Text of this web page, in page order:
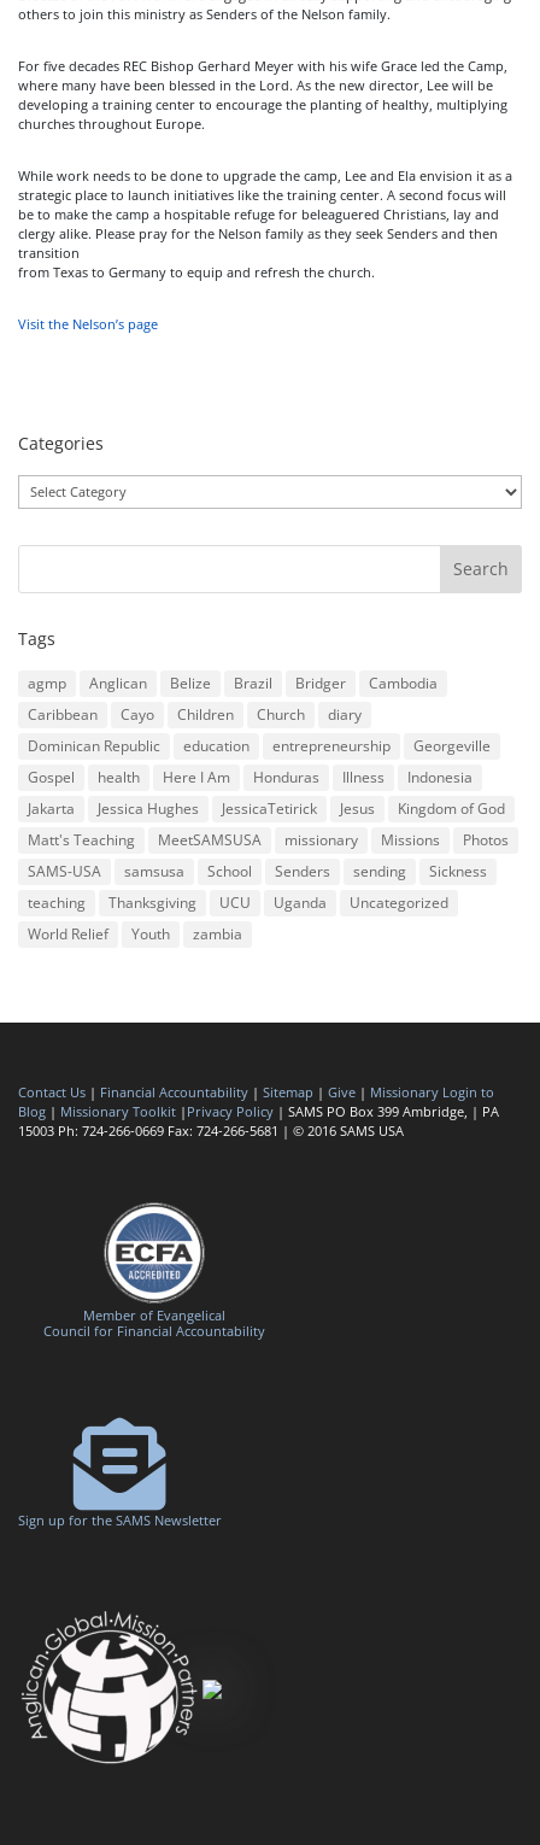
others to join this ministry as Senders of the Nelson family.
For five decades REC Bishop Gerhard Meyer with his wife Grace led the Camp,
where many have been blessed in the Lord. As the new director, Lee will be
developing a training center to encourage the planting of healthy, multiplying
churches throughout Europe.
While work needs to be done to upgrade the camp, Lee and Ela envision it as a
strategic place to launch initiatives like the training center. A second focus will
be to make the camp a hospitable refuge for beleaguered Christians, lay and
clergy alike. Please pray for the Nelson family as they seek Senders and then
transition
from Texas to Germany to equip and refresh the church.
Visit the Nelson’s page
Categories
Categories
Tags
agmp Anglican Belize Brazil Bridger
Cambodia
Caribbean
Cayo Children Church
diary
Dominican Republic
education entrepreneurship
Georgeville
Gospel
health Here I Am Honduras Illness
Indonesia
Jakarta
Jessica Hughes JessicaTetirick Jesus
Kingdom of God
Matt's Teaching
MeetSAMSUSA missionary Missions
Photos
SAMS-USA
samsusa School Senders sending
Sickness
teaching
Thanksgiving UCU Uganda
Uncategorized
World Relief
Youth zambia
Contact Us | Financial Accountability | Sitemap | Give | Missionary Login to
Blog | Missionary Toolkit | Privacy Policy | SAMS PO Box 399 Ambridge, | PA
15003 Ph: 724-266-0669 Fax: 724-266-5681 | © 2016 SAMS USA
Member of Evangelical
Council for Financial Accountability
Sign up for the SAMS Newsletter